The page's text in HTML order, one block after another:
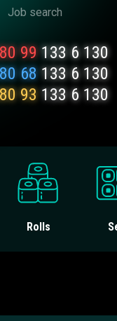
Job search
99133 6 130
68 133 6 130
93 133 6 130
Rolls